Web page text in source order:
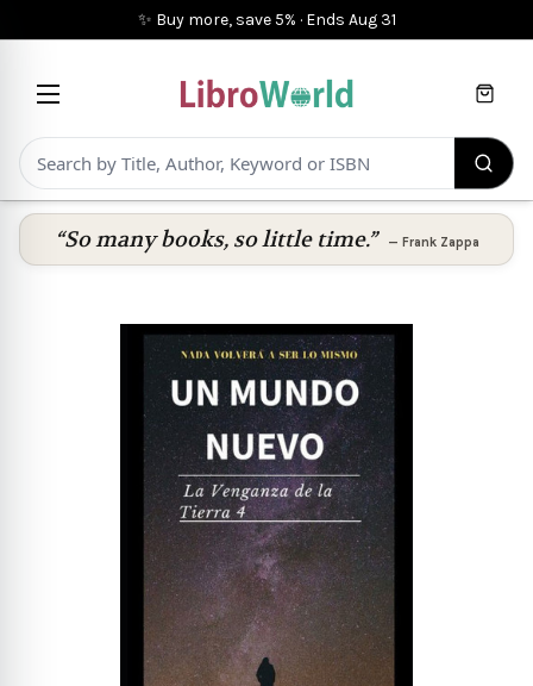
✨ Buy more, save 5% · Ends Aug 31
Cart
“So many books, so little time.” — Frank Zappa